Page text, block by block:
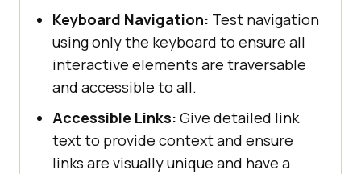
Keyboard Navigation: Test navigation
using only the keyboard to ensure all
interactive elements are traversable
and accessible to all.
Accessible Links: Give detailed link
text to provide context and ensure
links are visually unique and have a